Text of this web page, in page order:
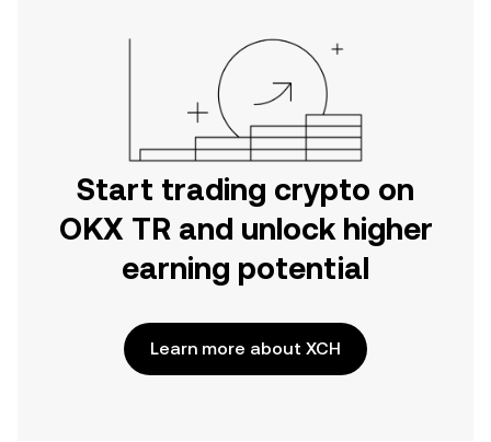
Start trading crypto on
OKX TR and unlock higher
earning potential
Learn more about XCH